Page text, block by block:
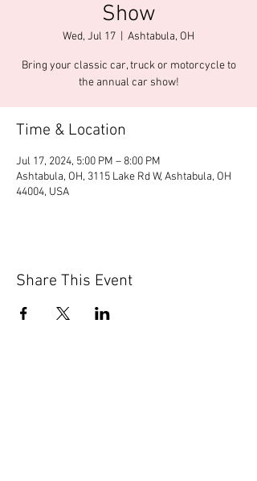
Show
Wed, Jul 17 Ashtabula, OH
Bring your classic car, truck or motorcycle to
the annual car show!
Time & Location
Jul 17, 2024, 5:00 PM – 8:00 PM
Ashtabula, OH, 3115 Lake Rd W, Ashtabula, OH
44004, USA
Share This Event